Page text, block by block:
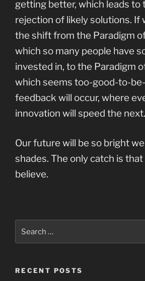
getting better, which leads to
rejection of likely solutions. If
the shift from the Paradigm
which so many people have
invested in, to the Paradigm
which seems too-good-to-
feedback will occur, where
innovation will speed the next.
Our future will be so bright
shades. The only catch is
believe.
for:
RECENT POSTS